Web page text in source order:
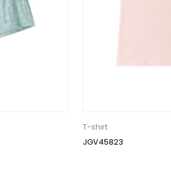
T-shirt
JGV45823